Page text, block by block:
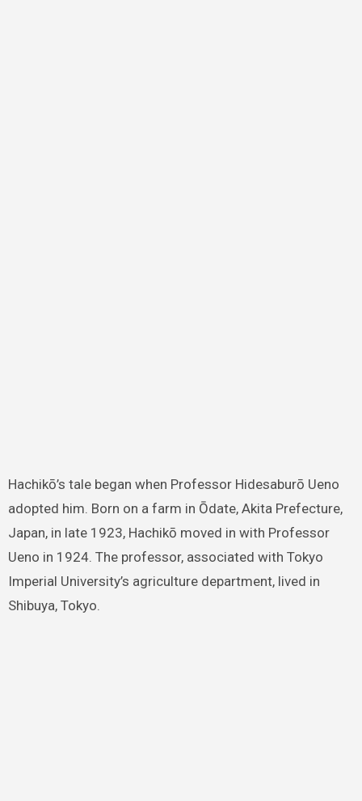
Hachikō’s tale began when Professor Hidesaburō Ueno
adopted him. Born on a farm in Ōdate, Akita Prefecture,
Japan, in late 1923, Hachikō moved in with Professor
Ueno in 1924. The professor, associated with Tokyo
Imperial University’s agriculture department, lived in
Shibuya, Tokyo.